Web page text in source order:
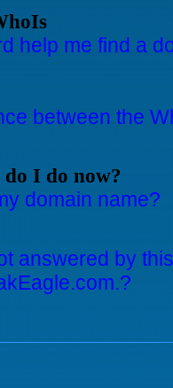
help me find a
between the
I do now?
domain name?
answered by